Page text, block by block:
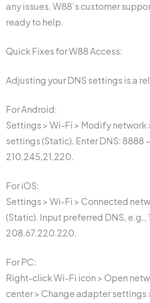
any issues, W88’s customer
ready to help.
Quick Fixes for W88 Access:
Adjusting your DNS settings is a
For Android:
Settings > Wi-Fi > Modify network
settings (Static). Enter DNS: 8888 –
210,245,21,220.
For iOS:
Settings > Wi-Fi > Connected
(Static). Input preferred DNS, e.g.,
208.67.220.220.
For PC:
Right-click Wi-Fi icon > Open
center > Change adapter settings